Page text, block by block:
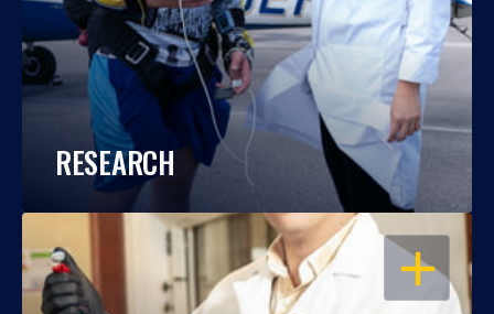
RESEARCH
OPEN